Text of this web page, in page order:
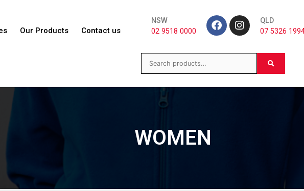
Our Products Contact us
NSW
02 9518 0000
QLD
07 5326
WOMEN